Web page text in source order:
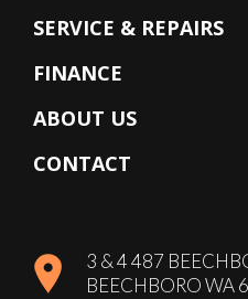
SERVICE & REPAIRS
FINANCE
ABOUT US
CONTACT
3 & 4 487
BEECHBORO WA